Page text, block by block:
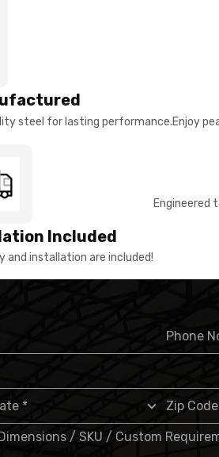
steel for lasting performance.Enjoy
Included
and installation are included!
Engineered